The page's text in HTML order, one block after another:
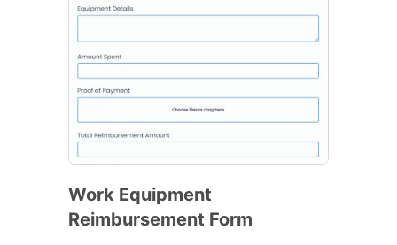
Work Equipment
Reimbursement Form